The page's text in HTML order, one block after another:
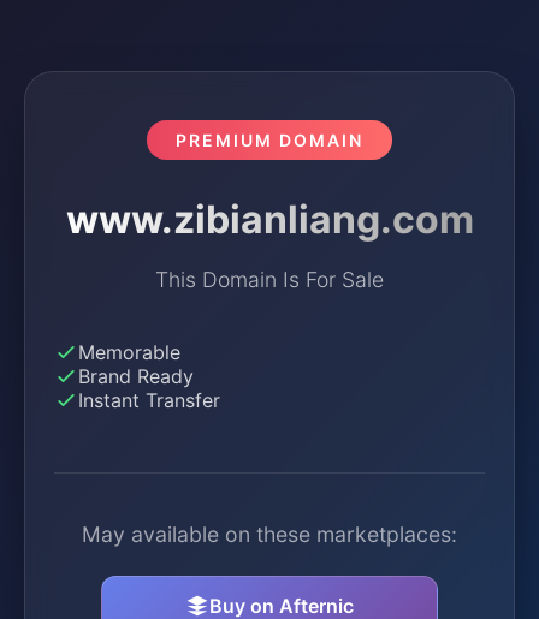
PREMIUM DOMAIN
www.zibianliang.com
This Domain Is For Sale
Memorable
Brand Ready
Instant Transfer
May available on these marketplaces:
Buy on Afternic